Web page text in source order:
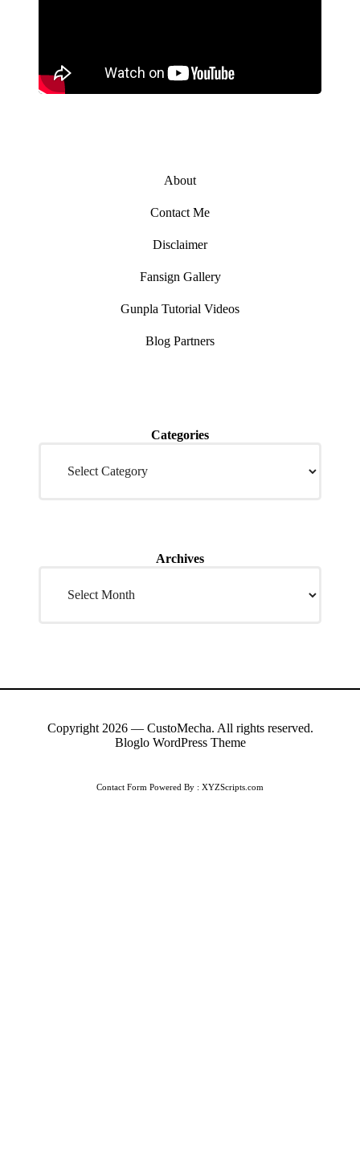
About
Contact Me
Disclaimer
Fansign Gallery
Gunpla Tutorial Videos
Blog Partners
Categories
Archives
Copyright 2026 — CustoMecha. All rights reserved.
Bloglo WordPress Theme
Contact Form Powered By : XYZScripts.com